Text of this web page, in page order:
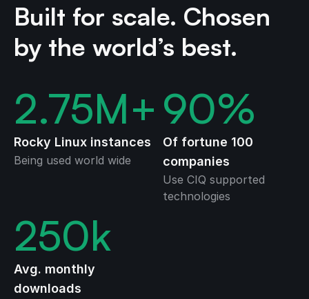
Built for scale. Chosen
by the world’s best.
2.75M+
Rocky Linux instances
Being used world wide
90%
Of fortune 100
companies
Use CIQ supported
technologies
250k
Avg. monthly
downloads